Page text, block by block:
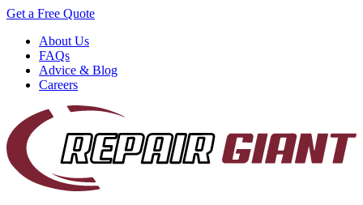
Get a Free Quote
About Us
FAQs
Advice & Blog
Careers